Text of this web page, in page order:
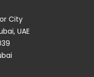
City
UAE